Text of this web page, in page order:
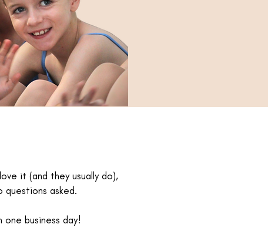
it (and they usually do),
asked.
business day!